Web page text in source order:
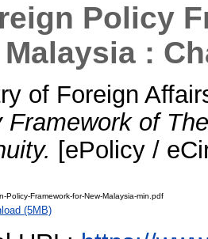
Policy
Malaysia :
of Foreign
Framework of
[ePolicy /
Policy-Framework-for-New-Malaysia-min.pdf
(5MB)